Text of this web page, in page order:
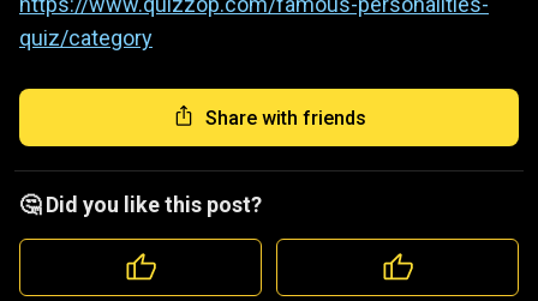
https://www.quizzop.com/famous-personalities-
quiz/category
Share with friends
🤔 Did you like this post?